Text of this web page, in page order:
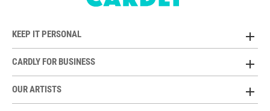
KEEP IT PERSONAL
CARDLY FOR BUSINESS
OUR ARTISTS